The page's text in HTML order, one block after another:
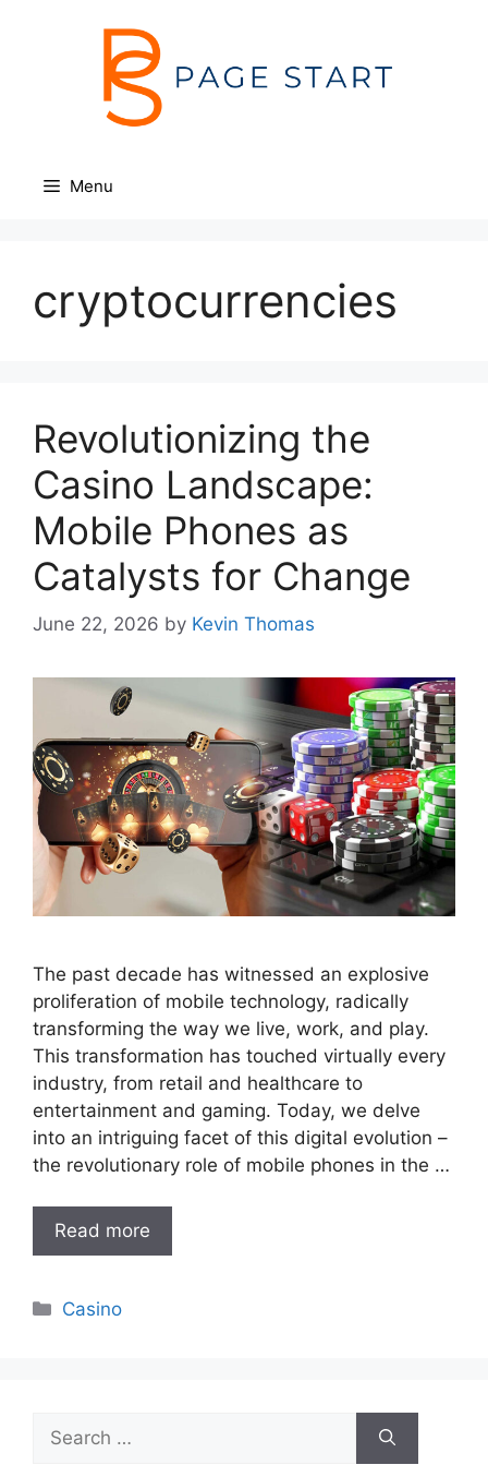
Menu
cryptocurrencies
Revolutionizing the
Casino Landscape:
Mobile Phones as
Catalysts for Change
June 22, 2026 by Kevin Thomas
The past decade has witnessed an explosive
proliferation of mobile technology, radically
transforming the way we live, work, and play.
This transformation has touched virtually every
industry, from retail and healthcare to
entertainment and gaming. Today, we delve
into an intriguing facet of this digital evolution –
the revolutionary role of mobile phones in the …
Read more
Categories
Casino
Search
for: